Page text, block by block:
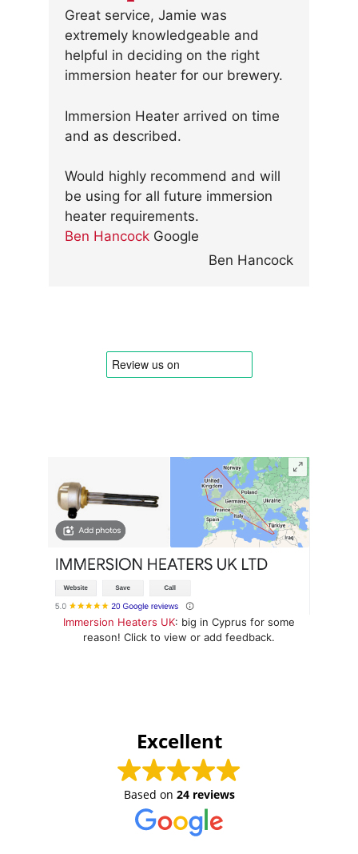
Great service, Jamie was
extremely knowledgeable and
helpful in deciding on the right
immersion heater for our brewery.
Immersion Heater arrived on time
and as described.
Would highly recommend and will
be using for all future immersion
heater requirements.
Ben Hancock Google
Ben Hancock
Immersion Heaters UK: big in Cyprus for some
reason! Click to view or add feedback.
Excellent
Based on 24 reviews